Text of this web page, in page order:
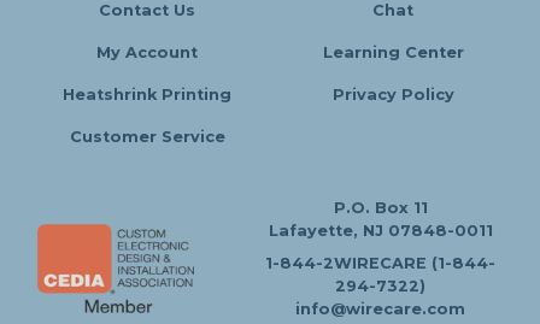
Contact Us Chat
My Account Learning Center
Heatshrink Printing Privacy Policy
Customer Service
P.O. Box 11
Lafayette, NJ 07848-0011
1-844-2WIRECARE (1-844-
294-7322)
info@wirecare.com